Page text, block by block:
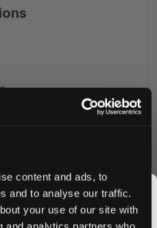
content and ads, to
and to analyse our traffic.
your use of our site with
crafted blend of
throughout your
for both newcomers and